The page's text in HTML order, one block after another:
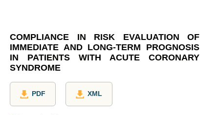
COMPLIANCE IN RISK EVALUATION OF
IMMEDIATE AND LONG-TERM PROGNOSIS
IN PATIENTS WITH ACUTE CORONARY
SYNDROME
PDF XML